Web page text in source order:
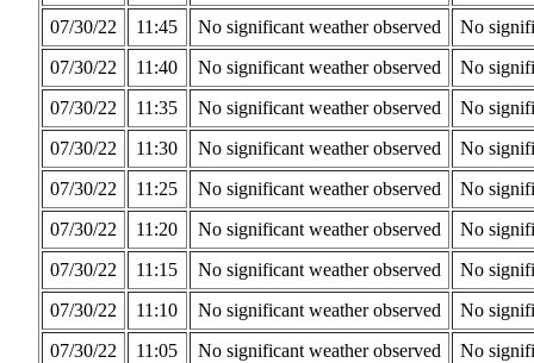
07/30/22
11:45 No significant weather observed
No
07/30/22
11:40 No significant weather observed
No
07/30/22
11:35 No significant weather observed
No
07/30/22
11:30 No significant weather observed
No
07/30/22
11:25 No significant weather observed
No
07/30/22
11:20 No significant weather observed
No
07/30/22
11:15 No significant weather observed
No
07/30/22
11:10 No significant weather observed
No
07/30/22
11:05 No significant weather observed
No